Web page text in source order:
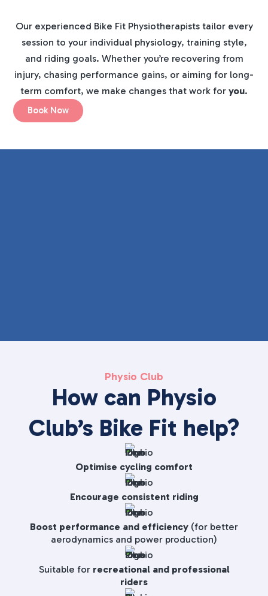
Our experienced Bike Fit Physiotherapists tailor every
session to your individual physiology, training style,
and riding goals. Whether you’re recovering from
injury, chasing performance gains, or aiming for long-
term comfort, we make changes that work for you.
Book Now
Physio Club
How can Physio
Club’s Bike Fit help?
Optimise cycling comfort
Encourage consistent riding
Boost performance and efficiency (for better
aerodynamics and power production)
Suitable for recreational and professional
riders